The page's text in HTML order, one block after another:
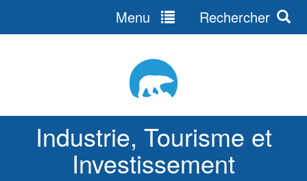
Industrie, Tourisme et
Investissement
Menu Rechercher